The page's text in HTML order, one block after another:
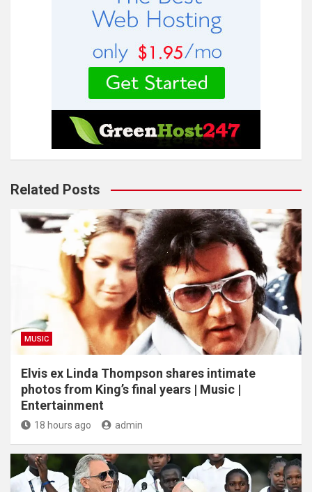
Related Posts
MUSIC
Elvis ex Linda Thompson shares intimate
photos from King’s final years | Music |
Entertainment
18 hours ago admin